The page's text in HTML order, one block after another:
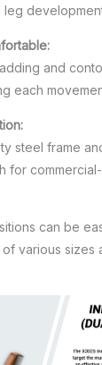
and
each
steel frame
for
can be
various sizes